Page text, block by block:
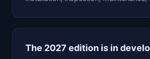
The 2027 edition is in